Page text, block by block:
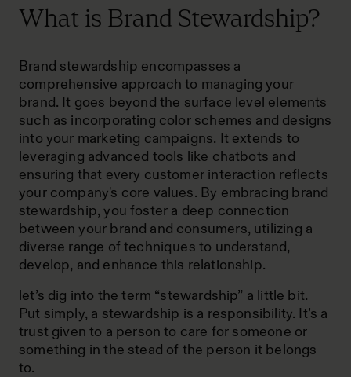
What is Brand Stewardship?
Brand stewardship encompasses a
comprehensive approach to managing your
brand. It goes beyond the surface level elements
such as incorporating color schemes and designs
into your marketing campaigns. It extends to
leveraging advanced tools like chatbots and
ensuring that every customer interaction reflects
your company's core values. By embracing brand
stewardship, you foster a deep connection
between your brand and consumers, utilizing a
diverse range of techniques to understand,
develop, and enhance this relationship.
let’s dig into the term “stewardship” a little bit.
Put simply, a stewardship is a responsibility. It’s a
trust given to a person to care for someone or
something in the stead of the person it belongs
to.